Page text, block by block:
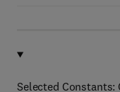
Selected